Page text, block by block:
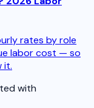
rates by role
labor cost — so
it.
with